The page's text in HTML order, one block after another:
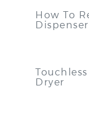
How To
Dispenser
Dryer